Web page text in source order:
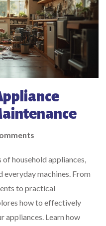
household appliances,
everyday machines. From
to practical
how to effectively
appliances. Learn how